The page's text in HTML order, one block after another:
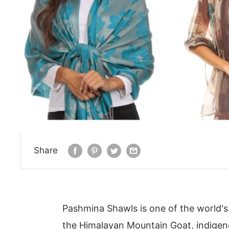
Share
Pashmina Shawls is one of the
the Himalayan Mountain Goat,